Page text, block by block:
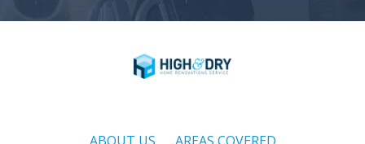
ABOUT US
AREAS COVERED